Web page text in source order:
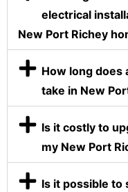
electrical
New Port Richey
How long does
take in New
Is it costly to
my New Port
Is it possible to